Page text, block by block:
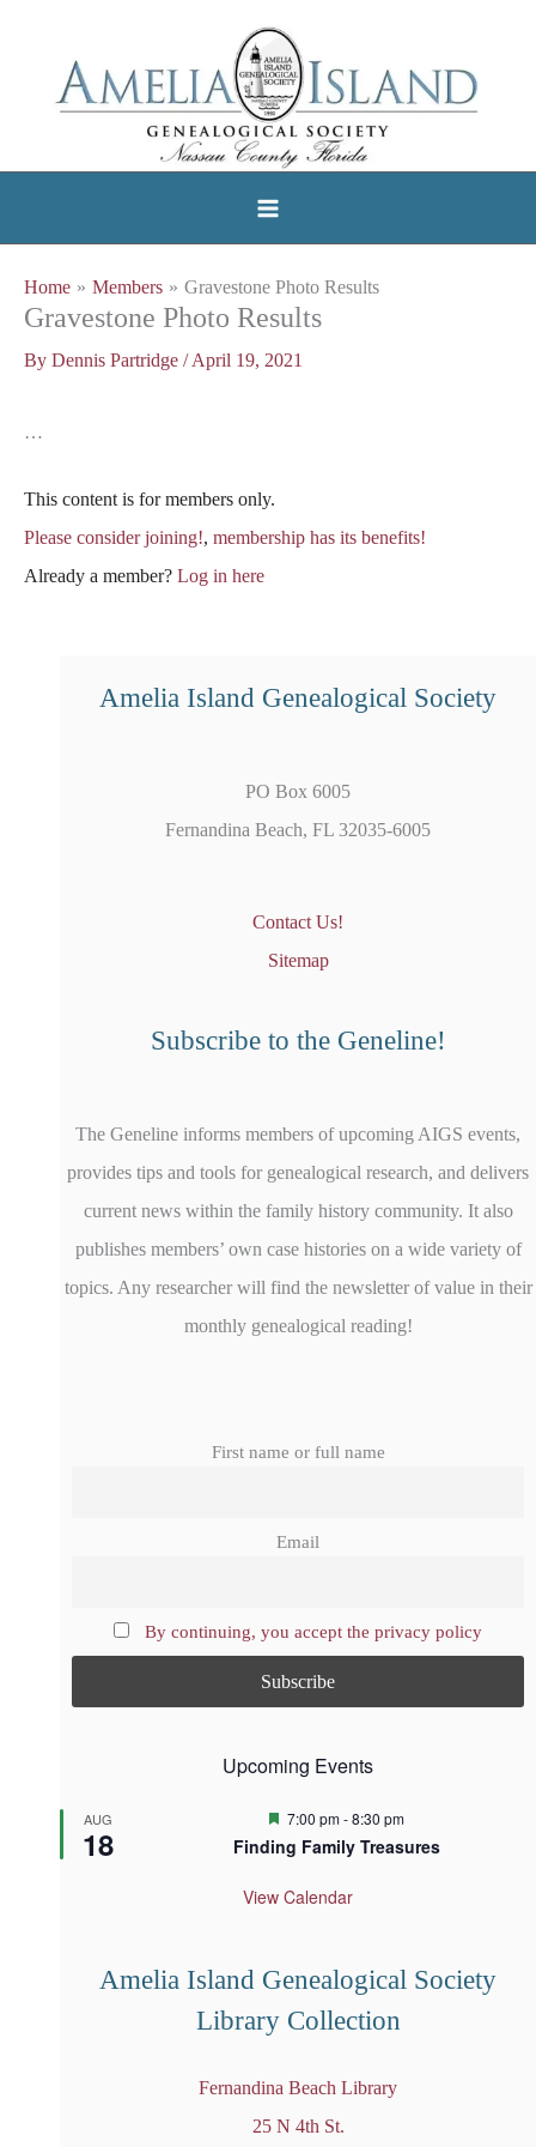
Home Members Gravestone Photo Results
Gravestone Photo Results
By Dennis Partridge /April 19, 2021
…
This content is for members only.
Please consider joining!, membership has its benefits!
Already a member? Log in here
Amelia Island Genealogical Society
PO Box 6005
Fernandina Beach, FL 32035-6005
Contact Us!
Sitemap
Subscribe to the Geneline!
The Geneline informs members of upcoming AIGS events,
provides tips and tools for genealogical research, and delivers
current news within the family history community. It also
publishes members’ own case histories on a wide variety of
topics. Any researcher will find the newsletter of value in their
monthly genealogical reading!
First name or full name
Email
By continuing, you accept the privacy policy
Upcoming Events
AUG
18
F
a
u
7:00 pm-8:30 pm
Finding Family Treasures
View Calendar
Amelia Island Genealogical Society
Library Collection
Fernandina Beach Library
25 N 4th St.